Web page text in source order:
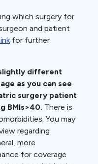
which surgery for
and patient
for further
different
as you can see
surgery patient
BMIs>40. There is
You may
regarding
more
for coverage